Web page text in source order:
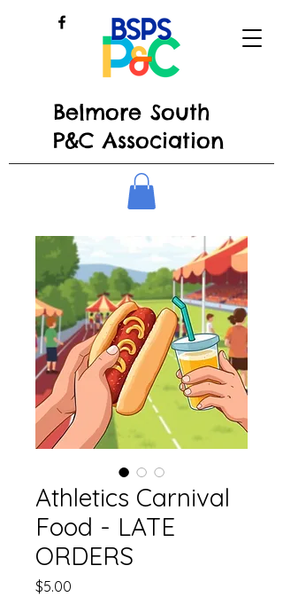
Belmore South
P&C Association
Athletics Carnival
Food - LATE
ORDERS
$5.00